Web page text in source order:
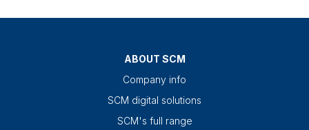
ABOUT SCM
Company info
SCM digital solutions
SCM's full range